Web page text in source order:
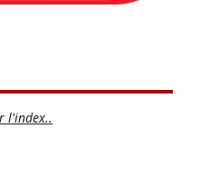
l'index..